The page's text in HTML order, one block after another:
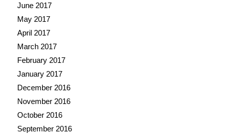
June 2017
May 2017
April 2017
March 2017
February 2017
January 2017
December 2016
November 2016
October 2016
September 2016